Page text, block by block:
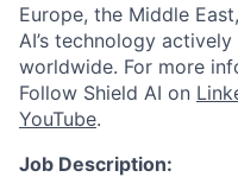
Europe, the Middle
AI’s technology
worldwide. For more
Follow Shield AI on
YouTube.
Job Description: